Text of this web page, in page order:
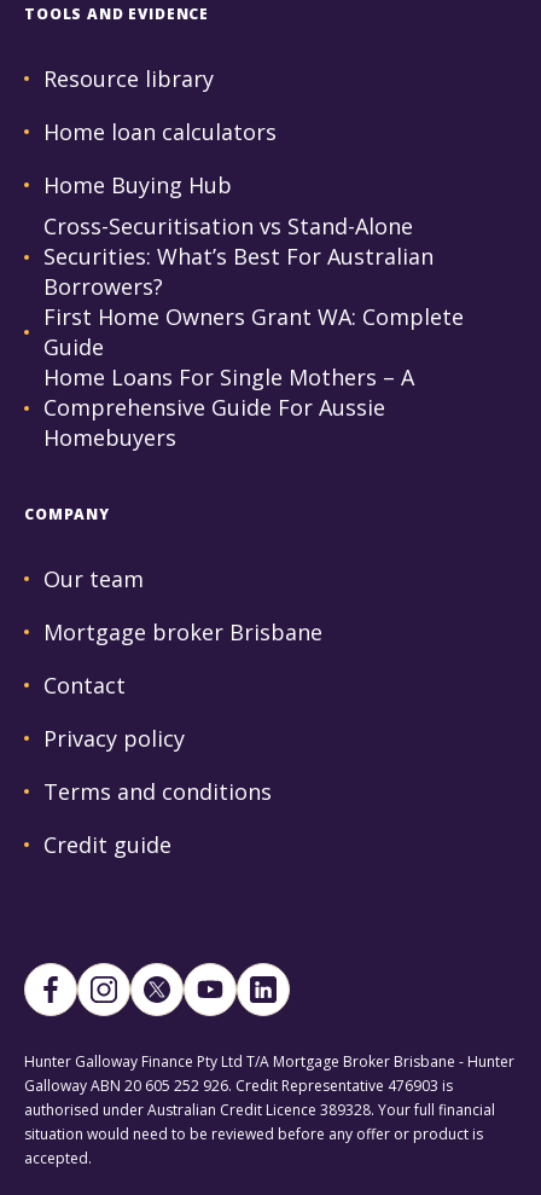
TOOLS AND EVIDENCE
Resource library
Home loan calculators
Home Buying Hub
Cross-Securitisation vs Stand-Alone
Securities: What’s Best For Australian
Borrowers?
First Home Owners Grant WA: Complete
Guide
Home Loans For Single Mothers – A
Comprehensive Guide For Aussie
Homebuyers
COMPANY
Our team
Mortgage broker Brisbane
Contact
Privacy policy
Terms and conditions
Credit guide
Hunter Galloway Finance Pty Ltd T/A Mortgage Broker Brisbane - Hunter
Galloway ABN 20 605 252 926. Credit Representative 476903 is
authorised under Australian Credit Licence 389328. Your full financial
situation would need to be reviewed before any offer or product is
accepted.